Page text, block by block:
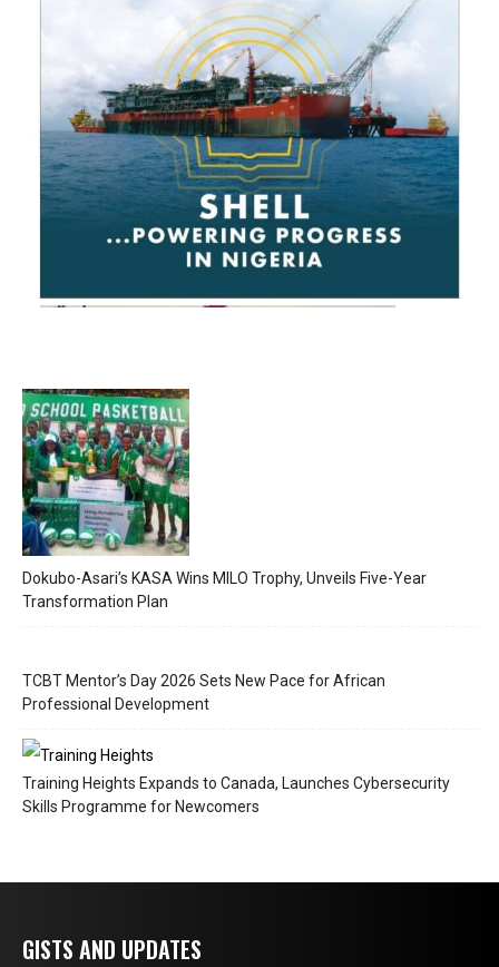
Dokubo-Asari’s KASA Wins MILO Trophy, Unveils Five-Year
Transformation Plan
TCBT Mentor’s Day 2026 Sets New Pace for African
Professional Development
Training Heights Expands to Canada, Launches Cybersecurity
Skills Programme for Newcomers
GISTS AND UPDATES